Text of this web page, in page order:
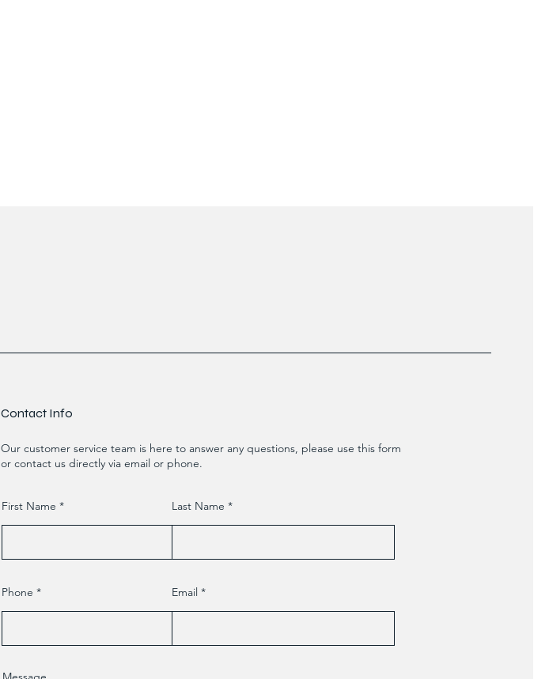
Contact Info
Our customer service team is here to answer any questions, please use this form
or contact us directly via email or phone.
First Name Last Name
Phone Email